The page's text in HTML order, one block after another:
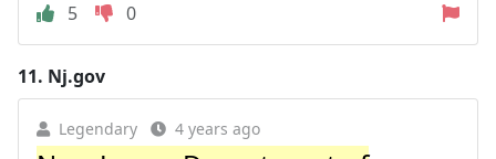
5
0
11. Nj.gov
Legendary 4 years ago